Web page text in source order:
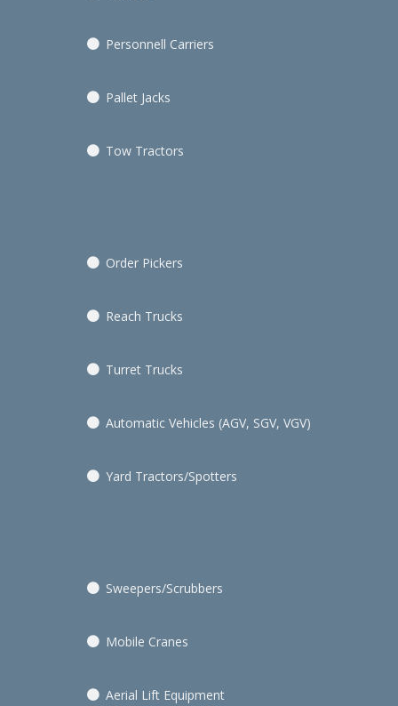
Personnell Carriers
Pallet Jacks
Tow Tractors
Order Pickers
Reach Trucks
Turret Trucks
Automatic Vehicles (AGV, SGV, VGV)
Yard Tractors/Spotters
Sweepers/Scrubbers
Mobile Cranes
Aerial Lift Equipment